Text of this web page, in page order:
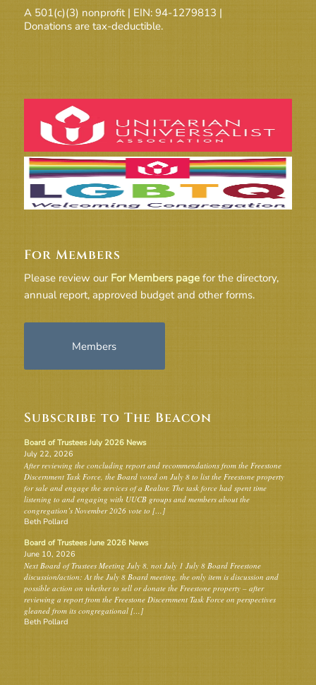
A 501(c)(3) nonprofit | EIN: 94-1279813 |
Donations are tax-deductible.
For Members
Please review our For Members pagefor the directory,
annual report, approved budget and other forms.
Members
Subscribe to The Beacon
Board of Trustees July 2026 News
July 22, 2026
After reviewing the concluding report and recommendations from the Freestone
Discernment Task Force, the Board voted on July 8 to list the Freestone property
for sale and engage the services of a Realtor. The task force had spent time
listening to and engaging with UUCB groups and members about the
congregation’s November 2026 vote to […]
Beth Pollard
Board of Trustees June 2026 News
June 10, 2026
Next Board of Trustees Meeting July 8, not July 1 July 8 Board Freestone
discussion/action: At the July 8 Board meeting, the only item is discussion and
possible action on whether to sell or donate the Freestone property – after
reviewing a report from the Freestone Discernment Task Force on perspectives
gleaned from its congregational […]
Beth Pollard